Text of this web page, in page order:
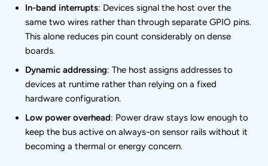
In-band interrupts: Devices signal the host over the
same two wires rather than through separate GPIO pins.
This alone reduces pin count considerably on dense
boards.
Dynamic addressing: The host assigns addresses to
devices at runtime rather than relying on a fixed
hardware configuration.
Low power overhead: Power draw stays low enough to
keep the bus active on always-on sensor rails without it
becoming a thermal or energy concern.